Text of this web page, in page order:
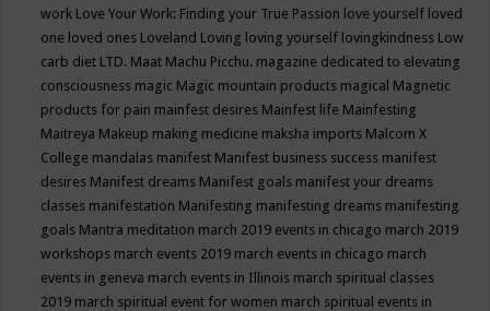
work Love Your Work: Finding your True Passion love yourself loved
one loved ones Loveland Loving loving yourself lovingkindness Low
carb diet LTD. Maat Machu Picchu. magazine dedicated to elevating
consciousness magic Magic mountain products magical Magnetic
products for pain mainfest desires Mainfest life Mainfesting
Maitreya Makeup making medicine maksha imports Malcom X
College mandalas manifest Manifest business success manifest
desires Manifest dreams Manifest goals manifest your dreams
classes manifestation Manifesting manifesting dreams manifesting
goals Mantra meditation march 2019 events in chicago march 2019
workshops march events 2019 march events in chicago march
events in geneva march events in Illinois march spiritual classes
2019 march spiritual event for women march spiritual events in